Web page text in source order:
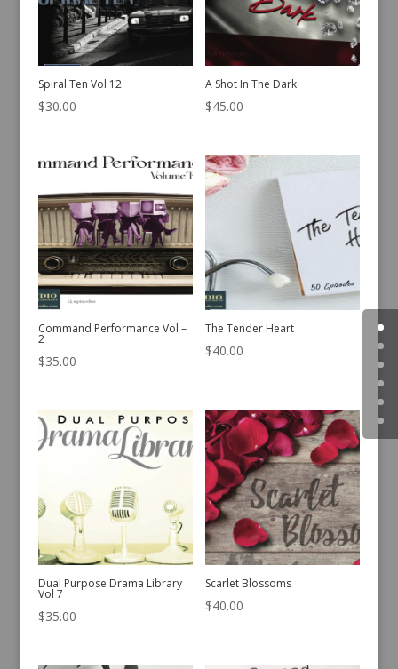
Spiral Ten Vol 12
$30.00
A Shot In The Dark
$45.00
Command Performance Vol –
2
$35.00
The Tender Heart
$40.00
Dual Purpose Drama Library
Vol 7
$35.00
Scarlet Blossoms
$40.00